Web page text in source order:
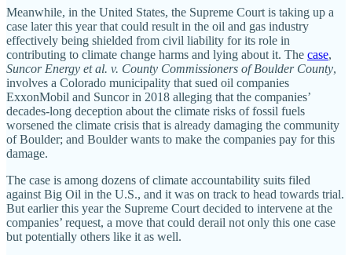
Meanwhile, in the United States, the Supreme Court is taking up a
case later this year that could result in the oil and gas industry
effectively being shielded from civil liability for its role in
contributing to climate change harms and lying about it. The case,
Suncor Energy et al. v. County Commissioners of Boulder County,
involves a Colorado municipality that sued oil companies
ExxonMobil and Suncor in 2018 alleging that the companies’
decades-long deception about the climate risks of fossil fuels
worsened the climate crisis that is already damaging the community
of Boulder; and Boulder wants to make the companies pay for this
damage.
The case is among dozens of climate accountability suits filed
against Big Oil in the U.S., and it was on track to head towards trial.
But earlier this year the Supreme Court decided to intervene at the
companies’ request, a move that could derail not only this one case
but potentially others like it as well.